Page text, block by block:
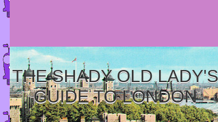
THE SHADY OLD LADY'S
GUIDE TO LONDON